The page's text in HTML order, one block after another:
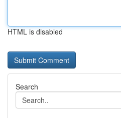
HTML is disabled
Search